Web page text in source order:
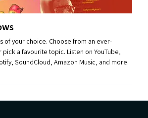
of your choice. Choose from an ever-
a favourite topic. Listen on YouTube,
SoundCloud, Amazon Music, and more.